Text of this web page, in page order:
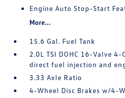
Engine Auto Stop-Start
More...
15.6 Gal. Fuel Tank
2.0L TSI DOHC 16-Valve
direct fuel injection and
3.33 Axle Ratio
4-Wheel Disc Brakes w/4-